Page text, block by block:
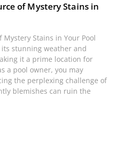
of Mystery Stains in
Stains in Your Pool
its stunning weather and
it a prime location for
a pool owner, you may
the perplexing challenge of
blemishes can ruin the